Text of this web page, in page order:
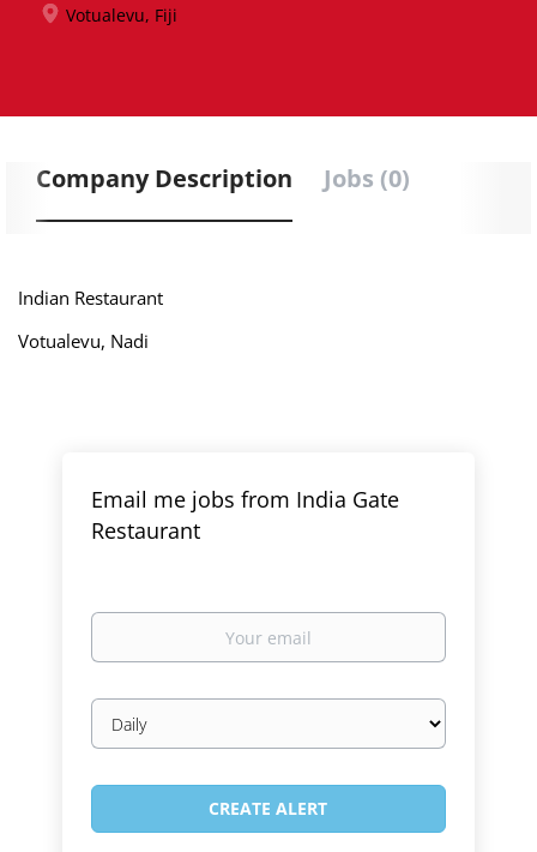
Votualevu, Fiji
Company Description Jobs (0)
Indian Restaurant
Votualevu, Nadi
Email me jobs from India Gate
Restaurant
Your
Email
frequency